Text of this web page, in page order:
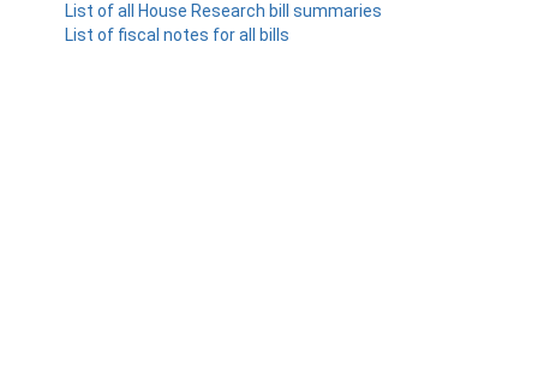
List of all House Research bill summaries
List of fiscal notes for all bills